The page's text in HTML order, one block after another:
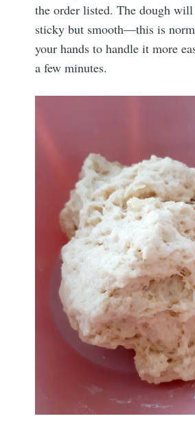
the order listed. The dough
sticky but smooth—this is
your hands to handle it more
a few minutes.